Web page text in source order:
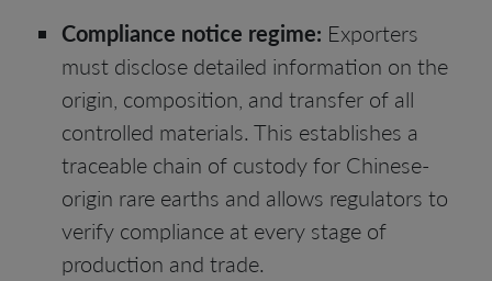
Compliance notice regime: Exporters
must disclose detailed information on the
origin, composition, and transfer of all
controlled materials. This establishes a
traceable chain of custody for Chinese-
origin rare earths and allows regulators to
verify compliance at every stage of
production and trade.